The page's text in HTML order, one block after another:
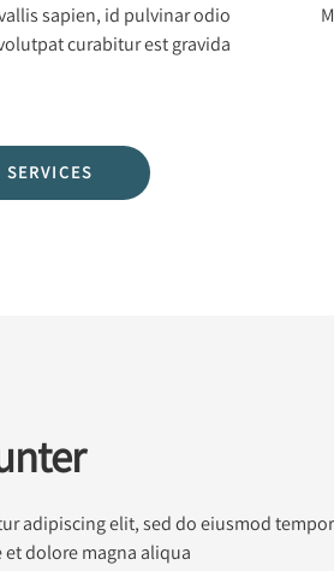
sapien, id pulvinar odio
curabitur est gravida.
adipiscing elit, sed do eiusmod tempor
dolore magna aliqua.